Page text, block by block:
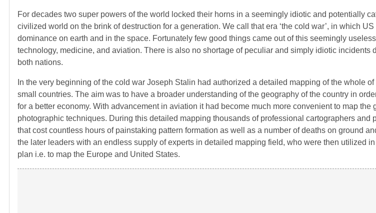
For decades two super powers of the world locked their horns in a seemingly idiotic and potentially
civilized world on the brink of destruction for a generation. We call that era ‘the cold war’, in which
dominance on earth and in the space. Fortunately few good things came out of this seemingly
technology, medicine, and aviation. There is also no shortage of peculiar and simply idiotic incidents
both nations.
In the very beginning of the cold war Joseph Stalin had authorized a detailed mapping of the whole
small countries. The aim was to have a broader understanding of the geography of the country in
for a better economy. With advancement in aviation it had become much more convenient to map the
photographic techniques. During this detailed mapping thousands of professional cartographers and
that cost countless hours of painstaking pattern formation as well as a number of deaths on ground
the later leaders with an endless supply of experts in detailed mapping field, who were then utilized
plan i.e. to map the Europe and United States.